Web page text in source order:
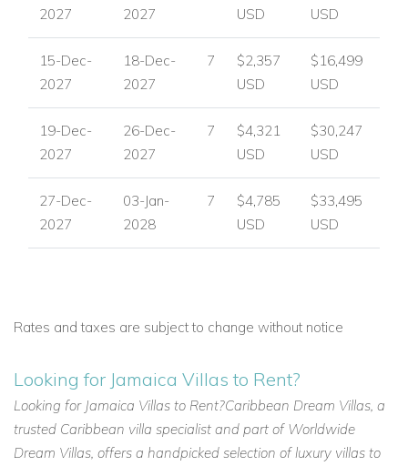
2027 2027 USD USD
15-Dec-
2027
18-Dec-
2027
7
$2,357
USD
$16,499
USD
19-Dec-
2027
26-Dec-
2027
7
$4,321
USD
$30,247
USD
27-Dec-
2027
03-Jan-
2028
7
$4,785
USD
$33,495
USD
Rates and taxes are subject to change without notice
Looking for Jamaica Villas to Rent?
Looking for Jamaica Villas to Rent?Caribbean Dream Villas, a
trusted Caribbean villa specialist and part of Worldwide
Dream Villas, offers a handpicked selection of luxury villas to